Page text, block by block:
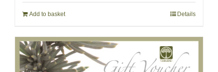
Add to basket Details